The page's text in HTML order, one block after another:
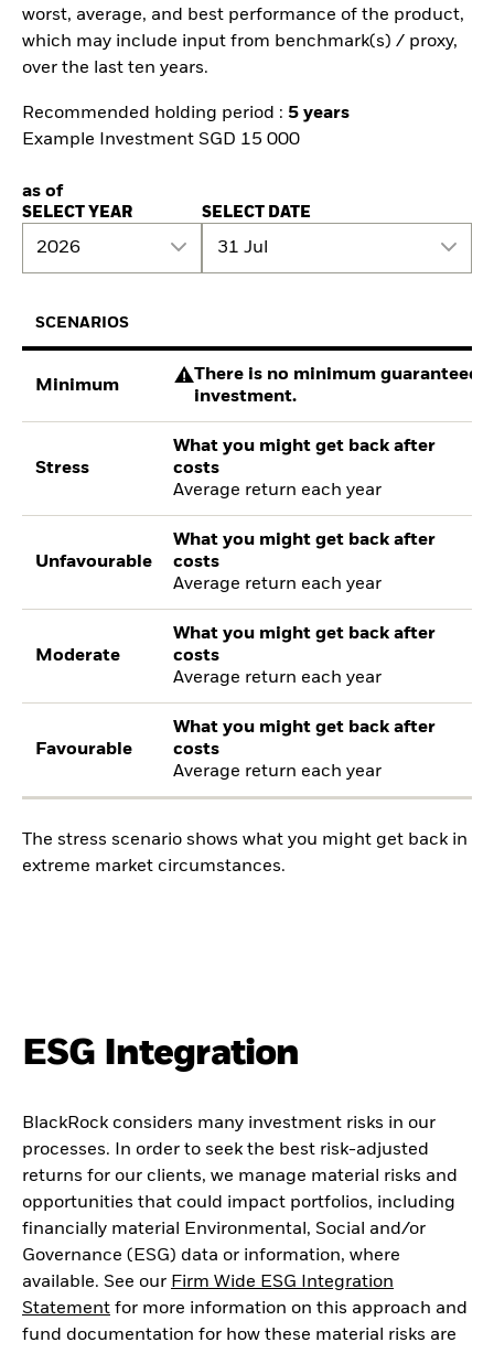
worst, average, and best performance of the product,
which may include input from benchmark(s) / proxy,
over the last ten years.
Recommended holding period : 5 years
Example Investment SGD 15 000
as of
SELECT YEAR
2026
SELECT DATE
31 Jul
SCENARIOS
Minimum
There is no minimum guaranteed
investment.
Stress
What you might get back after
costs
Average return each year
Unfavourable
What you might get back after
costs
Average return each year
Moderate
What you might get back after
costs
Average return each year
Favourable
What you might get back after
costs
Average return each year
The stress scenario shows what you might get back in
extreme market circumstances.
ESG Integration
BlackRock considers many investment risks in our
processes. In order to seek the best risk-adjusted
returns for our clients, we manage material risks and
opportunities that could impact portfolios, including
financially material Environmental, Social and/or
Governance (ESG) data or information, where
available. See our Firm Wide ESG Integration
Statement for more information on this approach and
fund documentation for how these material risks are